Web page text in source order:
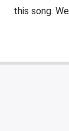
this song.